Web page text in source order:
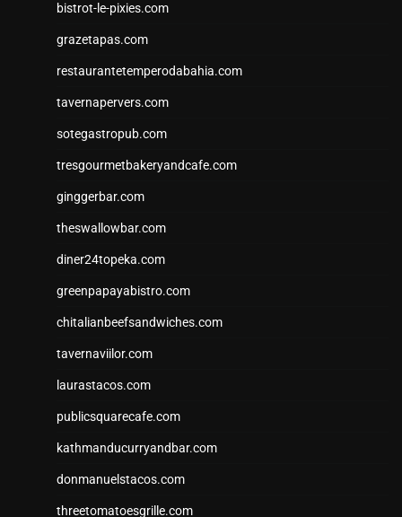
bistrot-le-pixies.com
grazetapas.com
restaurantetemperodabahia.com
tavernapervers.com
sotegastropub.com
tresgourmetbakeryandcafe.com
ginggerbar.com
theswallowbar.com
diner24topeka.com
greenpapayabistro.com
chitalianbeefsandwiches.com
tavernaviilor.com
laurastacos.com
publicsquarecafe.com
kathmanducurryandbar.com
donmanuelstacos.com
threetomatoesgrille.com